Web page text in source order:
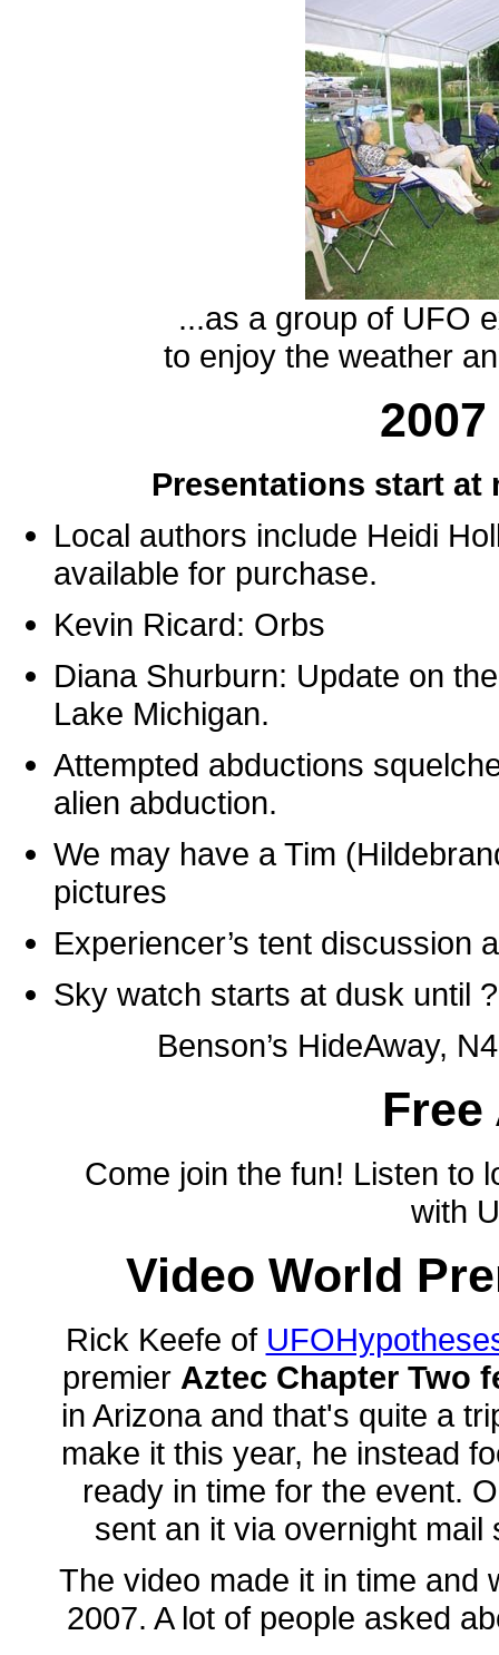
...as a group of UFO
to enjoy the weather
Presentations start at
Local authors include Heidi
available for purchase.
Kevin Ricard: Orbs
Diana Shurburn: Update on
Lake Michigan.
Attempted abductions
alien abduction.
We may have a Tim
pictures
Experiencer’s tent discussion
Sky watch starts at dusk until
Benson’s HideAway,
Come join the fun! Listen to
with
Video World
Rick Keefe of
premier Aztec Chapter Two
in Arizona and that's quite a
make it this year, he instead
ready in time for the event.
sent an it via overnight
The video made it in time and
2007. A lot of people asked